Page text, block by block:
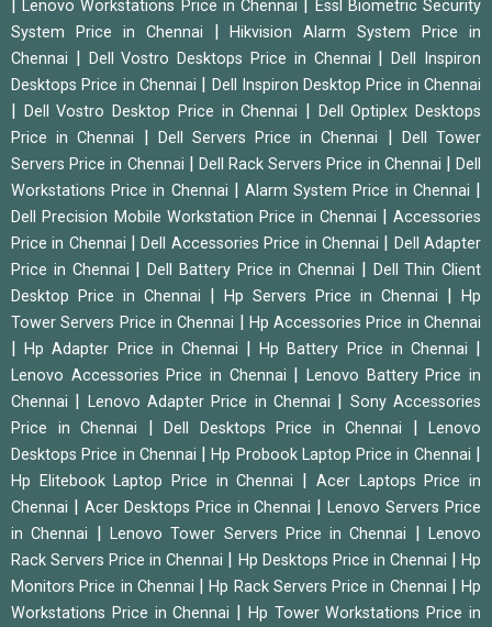
Lenovo Workstations Price in Chennai
Essl Biometric Security
System Price in Chennai
|Hikvision Alarm System Price in
Chennai
Dell Vostro Desktops Price in Chennai |Dell Inspiron
Desktops Price in Chennai
Dell Inspiron Desktop Price in Chennai
Dell Vostro Desktop Price in Chennai
Dell Optiplex Desktops
Price in Chennai
Dell Servers Price in Chennai
Dell Tower
Servers Price in Chennai
Dell Rack Servers Price in Chennai |Dell
Workstations Price in Chennai
|Alarm System Price in Chennai
Dell Precision Mobile Workstation Price in Chennai
Accessories
Price in Chennai
|Dell Accessories Price in Chennai
Dell Adapter
Price in Chennai
Dell Battery Price in Chennai
Dell Thin Client
Desktop Price in Chennai
Hp Servers Price in Chennai
Hp
Tower Servers Price in Chennai
Hp Accessories Price in Chennai
|Hp Adapter Price in Chennai |Hp Battery Price in Chennai
Lenovo Accessories Price in Chennai |Lenovo Battery Price in
Chennai
Lenovo Adapter Price in Chennai
Sony Accessories
Price in Chennai
Dell Desktops Price in Chennai
Lenovo
Desktops Price in Chennai
|Hp Probook Laptop Price in Chennai
Hp Elitebook Laptop Price in Chennai
Acer Laptops Price in
Chennai
Acer Desktops Price in Chennai |Lenovo Servers Price
in Chennai
Lenovo Tower Servers Price in Chennai |Lenovo
Rack Servers Price in Chennai
Hp Desktops Price in Chennai |Hp
Monitors Price in Chennai
|Hp Rack Servers Price in Chennai
Hp
Workstations Price in Chennai
Hp Tower Workstations Price in